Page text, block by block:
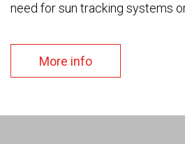
need for sun tracking systems
More info